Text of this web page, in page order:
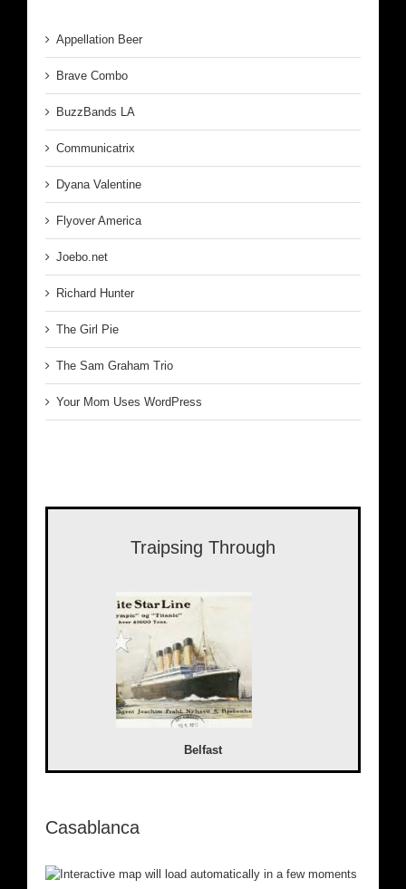
Appellation Beer
Brave Combo
BuzzBands LA
Communicatrix
Dyana Valentine
Flyover America
Joebo.net
Richard Hunter
The Girl Pie
The Sam Graham Trio
Your Mom Uses WordPress
Traipsing Through
Belfast
Casablanca